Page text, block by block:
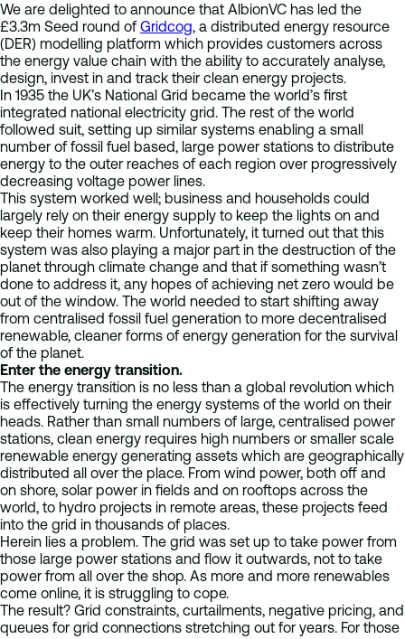
We are delighted to announce that AlbionVC has led the
£3.3m Seed round ofGridcog, a distributed energy resource
(DER) modelling platform which provides customers across
the energy value chain with the ability to accurately analyse,
design, invest in and track their clean energy projects.
In 1935 the UK’s National Grid became the world’s first
integrated national electricity grid. The rest of the world
followed suit, setting up similar systems enabling a small
number of fossil fuel based, large power stations to distribute
energy to the outer reaches of each region over progressively
decreasing voltage power lines.
This system worked well; business and households could
largely rely on their energy supply to keep the lights on and
keep their homes warm. Unfortunately, it turned out that this
system was also playing a major part in the destruction of the
planet through climate change and that if something wasn’t
done to address it, any hopes of achieving net zero would be
out of the window. The world needed to start shifting away
from centralised fossil fuel generation to more decentralised
renewable, cleaner forms of energy generation for the survival
of the planet.
Enter the energy transition.
The energy transition is no less than a global revolution which
is effectively turning the energy systems of the world on their
heads. Rather than small numbers of large, centralised power
stations, clean energy requires high numbers or smaller scale
renewable energy generating assets which are geographically
distributed all over the place. From wind power, both off and
on shore, solar power in fields and on rooftops across the
world, to hydro projects in remote areas, these projects feed
into the grid in thousands of places.
Herein lies a problem. The grid was set up to take power from
those large power stations and flow it outwards, not to take
power from all over the shop. As more and more renewables
come online, it is struggling to cope.
The result? Grid constraints, curtailments, negative pricing, and
queues for grid connections stretching out for years. For those